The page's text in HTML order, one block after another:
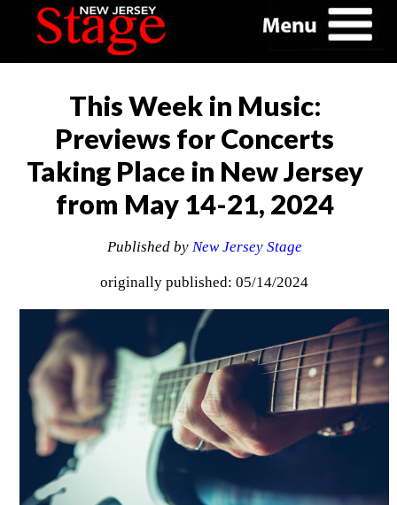
This Week in Music:
Previews for Concerts
Taking Place in New Jersey
from May 14-21, 2024
Published by New Jersey Stage
originally published: 05/14/2024